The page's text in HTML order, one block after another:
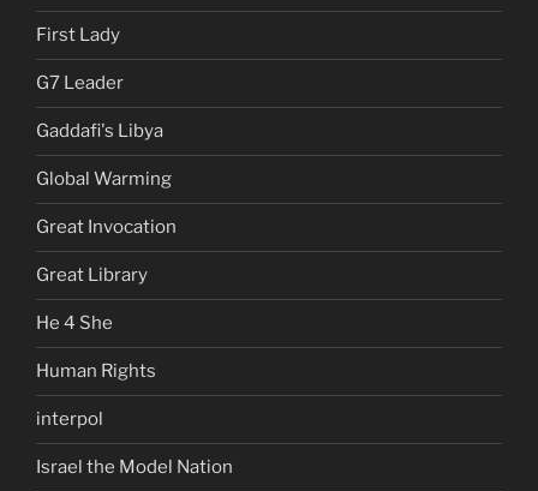
First Lady
G7 Leader
Gaddafi's Libya
Global Warming
Great Invocation
Great Library
He 4 She
Human Rights
interpol
Israel the Model Nation